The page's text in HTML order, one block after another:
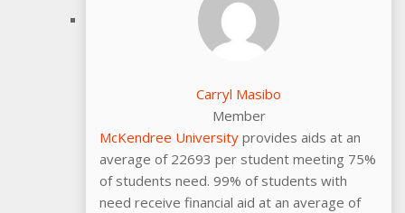
Carryl Masibo
Member
McKendree University provides aids at an
average of 22693 per student meeting 75%
of students need. 99% of students with
need receive financial aid at an average of